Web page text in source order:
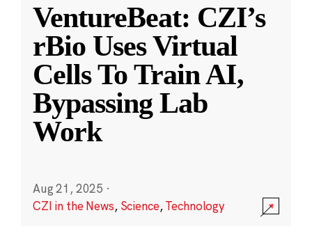
VentureBeat: CZI’s
rBio Uses Virtual
Cells To Train AI,
Bypassing Lab
Work
Aug 21, 2025 ·
CZI in the News, Science,Technology